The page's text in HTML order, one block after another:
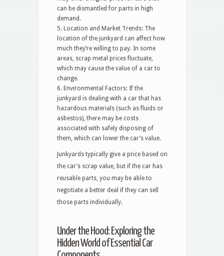
can be dismantled for parts in high
demand.
5. Location and Market Trends: The
location of the junkyard can affect how
much they’re willing to pay. In some
areas, scrap metal prices fluctuate,
which may cause the value of a car to
change.
6. Environmental Factors: If the
junkyard is dealing with a car that has
hazardous materials (such as fluids or
asbestos), there may be costs
associated with safely disposing of
them, which can lower the car’s value.
Junkyards typically give a price based on
the car’s scrap value, but if the car has
reusable parts, you may be able to
negotiate a better deal if they can sell
those parts individually.
Under the Hood: Exploring the
Hidden World of Essential Car